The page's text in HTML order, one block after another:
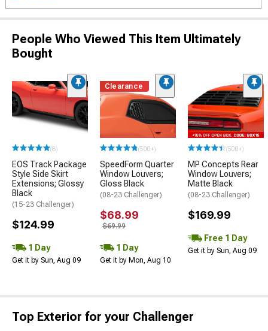
People Who Viewed This Item Ultimately
Bought
(8)
EOS Track Package
Style Side Skirt
Extensions; Glossy
Black
(15-23 Challenger)
$124.99
1 Day
Get it by Sun, Aug 09
Clearance
(500+)
SpeedForm Quarter
Window Louvers;
Gloss Black
(08-23 Challenger)
$68.99
$69.99
1 Day
Get it by Mon, Aug 10
(500+)
MP Concepts Rear
Window Louvers;
Matte Black
(08-23 Challenger)
$169.99
Free 1 Day
Get it by Sun, Aug 09
Top Exterior for your Challenger